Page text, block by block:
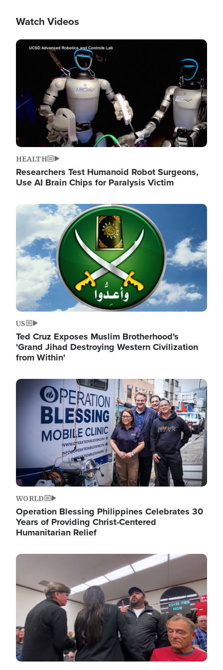
Watch Videos
Image
HEALTH
Researchers Test Humanoid Robot Surgeons,
Use AI Brain Chips for Paralysis Victim
Image
US
Ted Cruz Exposes Muslim Brotherhood's
'Grand Jihad Destroying Western Civilization
from Within'
Image
WORLD
Operation Blessing Philippines Celebrates 30
Years of Providing Christ-Centered
Humanitarian Relief
Image